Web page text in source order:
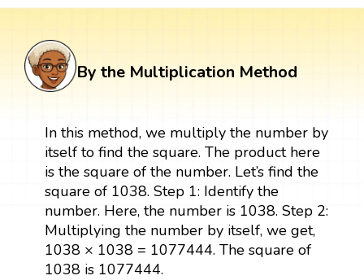
By the Multiplication Method
In this method, we multiply the number by
itself to find the square. The product here
is the square of the number. Let’s find the
square of 1038. Step 1: Identify the
number. Here, the number is 1038. Step 2:
Multiplying the number by itself, we get,
1038 × 1038 = 1077444. The square of
1038 is 1077444.